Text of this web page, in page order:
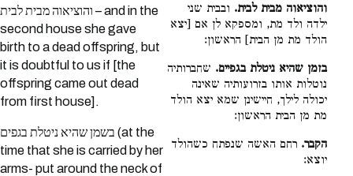
והוציאוה מבית לבית – and in the
second house she gave
birth to a dead offspring, but
it is doubtful to us if [the
offspring came out dead
from first house].
בשמן שהיא ניטלת בגפים (at the
time that she is carried by her
arms- put around the neck of
והוציאוה מבית לבית. ובבית שני
ילדה ולד מת, ומספקא לן אם [יצא
הולד מת מן הבית] הראשון:
בזמן שהיא ניטלת בגפיים. שחברותיה
נוטלות אותו בזרועותיה שאינה
יכולה לילך, חיישינן שמא יצא הולד
מת מן הבית הראשון:
הקבר. רחם האשה שנפתח כשהולד
יוצא: